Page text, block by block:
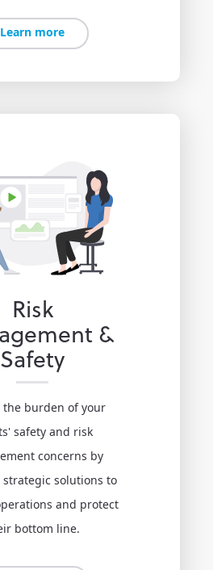
Learn more
Risk
&
Safety
the burden of your
safety and risk
concerns by
solutions to
and protect
bottom line.